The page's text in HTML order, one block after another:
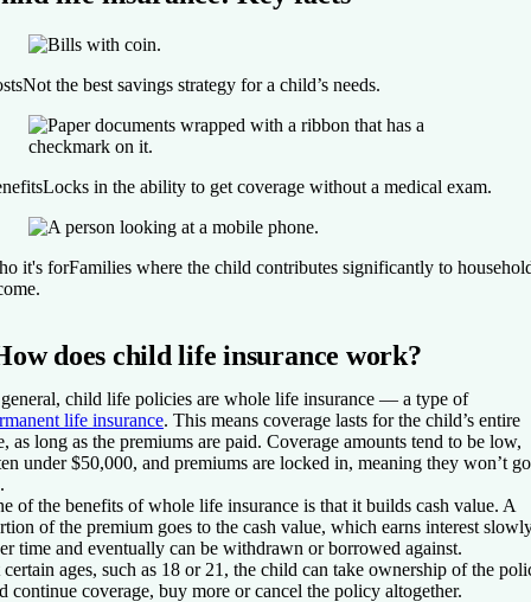
Not the best savings strategy for a child’s needs.
Locks in the ability to get coverage without a medical exam.
it's forFamilies where the child contributes significantly to
does child life insurance work?
child life policies are whole life insurance — a type of
life insurance. This means coverage lasts for the child’s entire
as long as the premiums are paid. Coverage amounts tend to be low,
under $50,000, and premiums are locked in, meaning they won’t go
of the benefits of whole life insurance is that it builds cash value. A
of the premium goes to the cash value, which earns interest
time and eventually can be withdrawn or borrowed against.
ages, such as 18 or 21, the child can take ownership of the
continue coverage, buy more or cancel the policy altogether.